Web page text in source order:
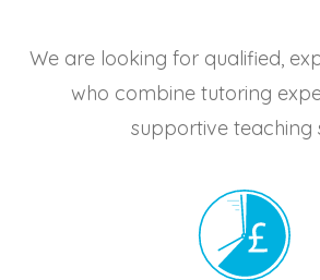
We are looking for qualified,
who combine tutoring
supportive teaching